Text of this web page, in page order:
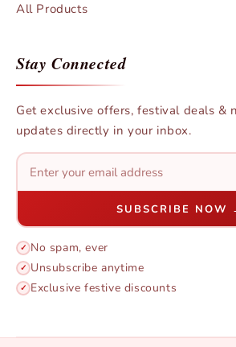
All Products
Stay Connected
Get exclusive offers, festival deals &
updates directly in your inbox.
SUBSCRIBE NOW
✓ No spam, ever
✓ Unsubscribe anytime
✓ Exclusive festive discounts